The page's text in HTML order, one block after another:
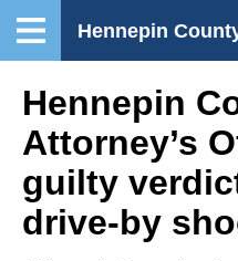
Hennepin
Hennepin
Attorney’s
guilty
drive-by